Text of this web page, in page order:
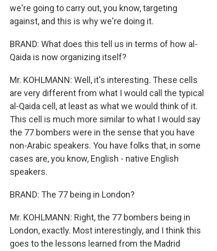
we're going to carry out, you know, targeting
against, and this is why we're doing it.
BRAND: What does this tell us in terms of how al-
Qaida is now organizing itself?
Mr. KOHLMANN: Well, it's interesting. These cells
are very different from what I would call the typical
al-Qaida cell, at least as what we would think of it.
This cell is much more similar to what I would say
the 77 bombers were in the sense that you have
non-Arabic speakers. You have folks that, in some
cases are, you know, English - native English
speakers.
BRAND: The 77 being in London?
Mr. KOHLMANN: Right, the 77 bombers being in
London, exactly. Most interestingly, and I think this
goes to the lessons learned from the Madrid